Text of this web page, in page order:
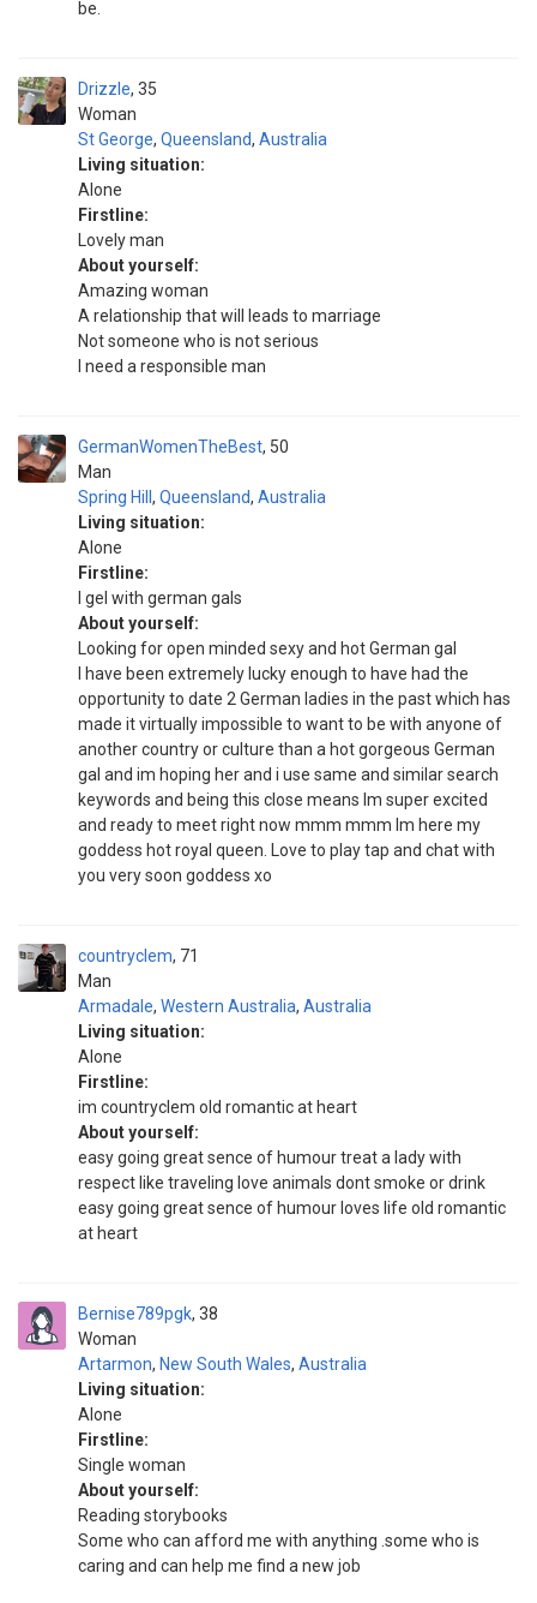
be.
Drizzle
Woman
35
St George, Queensland, Australia
Living situation:
Alone
Firstline:
Lovely man
About yourself:
Amazing woman
A relationship that will leads to marriage
Not someone who is not serious
I need a responsible man
GermanWomenTheBest
Man
50
Spring Hill , Queensland, Australia
Living situation:
Alone
Firstline:
I gel with german gals
About yourself:
Looking for open minded sexy and hot German gal
I have been extremely lucky enough to have had the
opportunity to date 2 German ladies in the past which has
made it virtually impossible to want to be with anyone of
another country or culture than a hot gorgeous German
gal and im hoping her and i use same and similar search
keywords and being this close means Im super excited
and ready to meet right now mmm mmm Im here my
goddess hot royal queen. Love to play tap and chat with
you very soon goddess xo
countryclem
Man
71
Armadale, Western Australia, Australia
Living situation:
Alone
Firstline:
im countryclem old romantic at heart
About yourself:
easy going great sence of humour treat a lady with
respect like traveling love animals dont smoke or drink
easy going great sence of humour loves life old romantic
at heart
Bernise789pgk
Woman
38
Artarmon, New South Wales, Australia
Living situation:
Alone
Firstline:
Single woman
About yourself:
Reading storybooks
Some who can afford me with anything .some who is
caring and can help me find a new job